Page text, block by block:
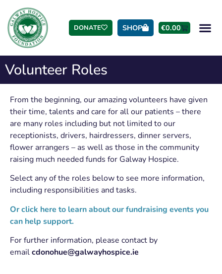
DONATE SHOP €0.00
Volunteer Roles
From the beginning, our amazing volunteers have given
their time, talents and care for all our patients – there
are many roles including but not limited to our
receptionists, drivers, hairdressers, dinner servers,
flower arrangers – as well as those in the community
raising much needed funds for Galway Hospice.
Select any of the roles below to see more information,
including responsibilities and tasks.
Or click here to learn about our fundraising events you
can help support.
For further information, please contact by
emailcdonohue@galwayhospice.ie